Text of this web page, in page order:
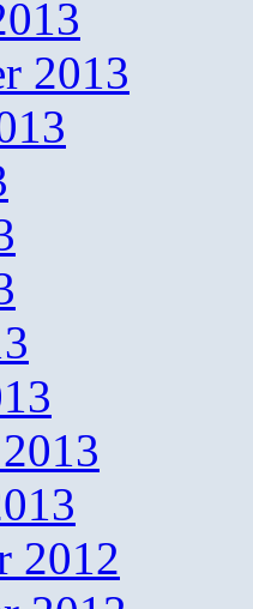
2013
2012